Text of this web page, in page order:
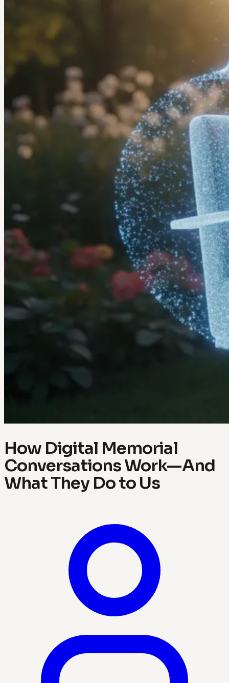
How Digital Memorial
Conversations Work—And
What They Do to Us